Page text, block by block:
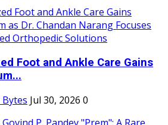
Foot and Ankle Care Gains
Jul 30, 2026 0